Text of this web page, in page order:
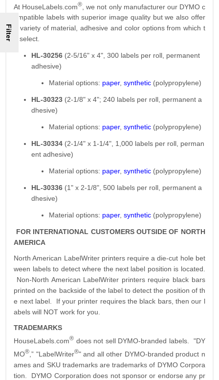
At HouseLabels.com®
, we not only manufacturer our DYMO c
ompatible labels with superior image quality but we also offer
a variety of material, adhesive and color options from which t
o select.
HL-30256 (2-5/16" x 4", 300 labels per roll, permanent
adhesive)
Material options: paper,synthetic (polypropylene)
HL-30323 (2-1/8" x 4"; 240 labels per roll, permanent a
dhesive)
Material options: paper,synthetic (polypropylene)
HL-30334 (2-1/4" x 1-1/4", 1,000 labels per roll, perman
ent adhesive)
Material options: paper,synthetic (polypropylene)
HL-30336 (1" x 2-1/8", 500 labels per roll, permanent a
dhesive)
Material options: paper,synthetic (polypropylene)
FOR INTERNATIONAL CUSTOMERS OUTSIDE OF NORTH
AMERICA
North American LabelWriter printers require a die-cut hole bet
ween labels to detect where the next label position is located.
Non-North American LabelWriter printers require black bars
printed on the backside of the label to detect the position of th
e next label. If your printer requires the black bars, then our l
abels will NOT work for you.
TRADEMARKS
HouseLabels.com® does not sell DYMO-branded labels. "DY
MO® ,” "LabelWriter®" and all other DYMO-branded product n
ames and SKU trademarks are trademarks of DYMO Corpora
tion. DYMO Corporation does not sponsor or endorse any pr
Filter